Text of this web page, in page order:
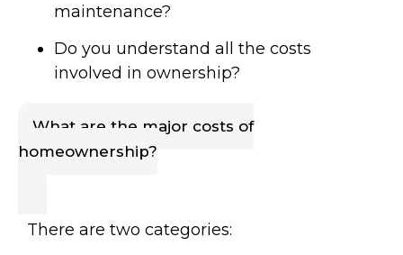
maintenance?
Do you understand all the costs
involved in ownership?
What are the major costs of
homeownership?
There are two categories: